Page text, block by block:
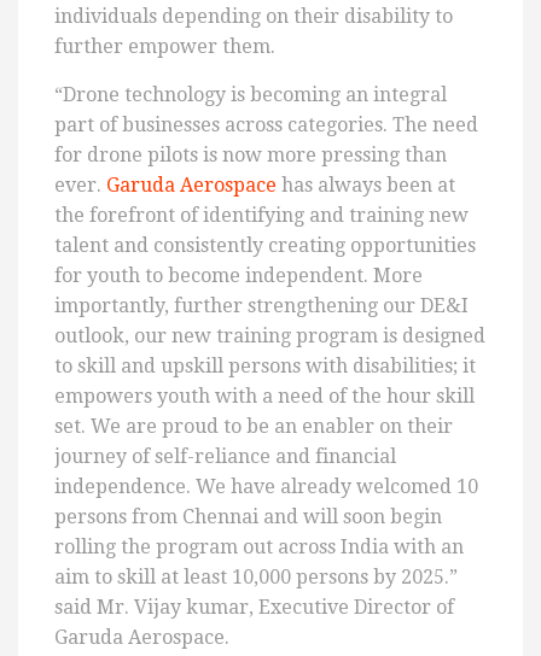
individuals depending on their disability to
further empower them.
“Drone technology is becoming an integral
part of businesses across categories. The need
for drone pilots is now more pressing than
ever. Garuda Aerospace has always been at
the forefront of identifying and training new
talent and consistently creating opportunities
for youth to become independent. More
importantly, further strengthening our DE&I
outlook, our new training program is designed
to skill and upskill persons with disabilities; it
empowers youth with a need of the hour skill
set. We are proud to be an enabler on their
journey of self-reliance and financial
independence. We have already welcomed 10
persons from Chennai and will soon begin
rolling the program out across India with an
aim to skill at least 10,000 persons by 2025.”
said Mr. Vijay kumar, Executive Director of
Garuda Aerospace.